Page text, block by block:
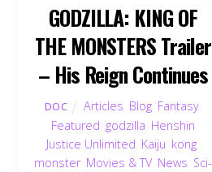
GODZILLA: KING OF
THE MONSTERS Trailer
– His Reign Continues
DOC Articles Blog Fantasy
Featured godzilla Henshin
Justice Unlimited Kaiju kong
monster, Movies & TV, News Sci-